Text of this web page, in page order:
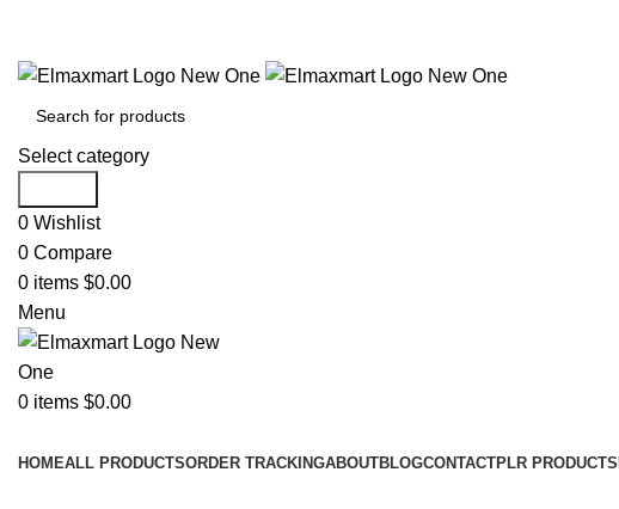
Select category
0 Wishlist
0 Compare
0 items $0.00
Menu
0 items $0.00
HOMEALL PRODUCTSORDER TRACKINGABOUTBLOGCONTACTPLR PRODUCTS